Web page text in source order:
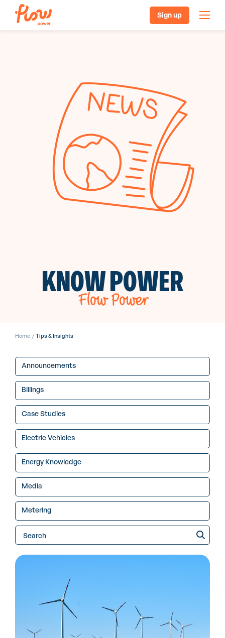
Batteries, solar & EVs
Helpful resources
Sign up
KNOW POWER
Flow Power
Home / Tips & Insights
Announcements
Billings
Case Studies
Electric Vehicles
Energy Knowledge
Media
Metering